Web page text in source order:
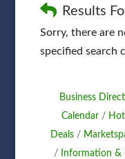
Results
Sorry, there are
specified search
Business
Calendar
Deals
Information &